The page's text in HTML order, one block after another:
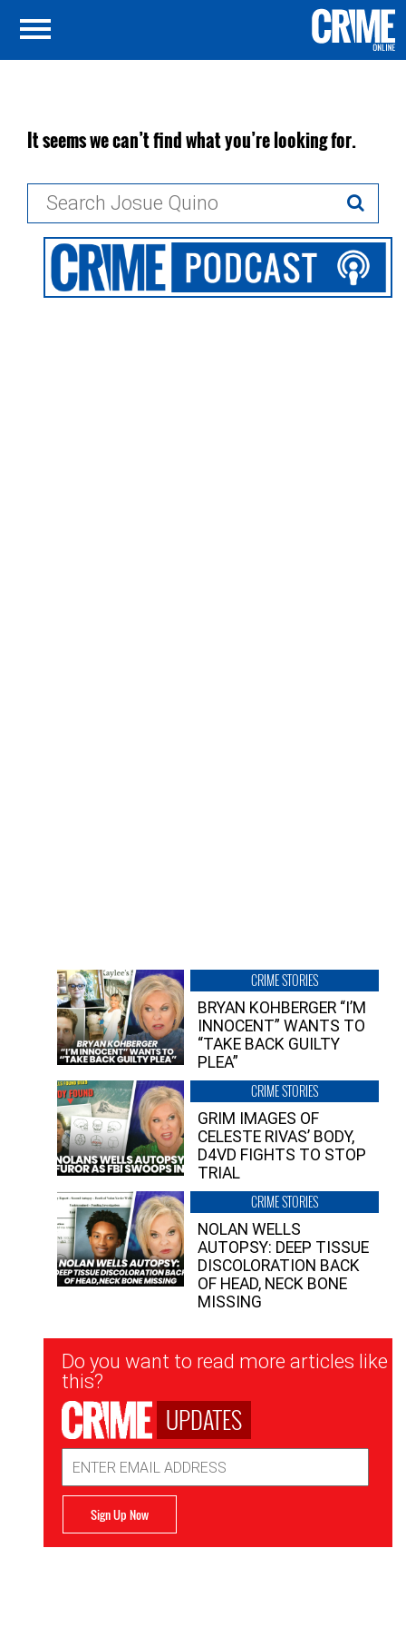
It seems we can’t find what you’re looking for.
CRIME STORIES
BRYAN KOHBERGER “I’M
INNOCENT” WANTS TO
“TAKE BACK GUILTY
PLEA”
CRIME STORIES
GRIM IMAGES OF
CELESTE RIVAS’ BODY,
D4VD FIGHTS TO STOP
TRIAL
CRIME STORIES
NOLAN WELLS
AUTOPSY: DEEP TISSUE
DISCOLORATION BACK
OF HEAD, NECK BONE
MISSING
Newsletter
Signup
Do you want to read more articles like
this?
UPDATES
Address
Sign Up Now